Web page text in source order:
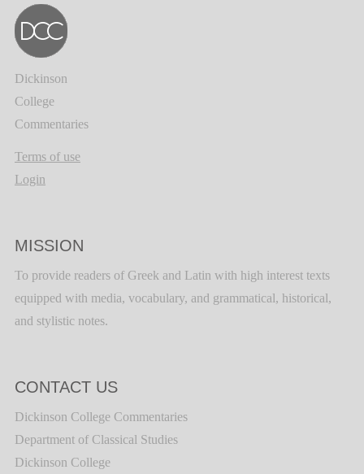
Dickinson
College
Commentaries
Terms of use
Login
MISSION
To provide readers of Greek and Latin with high interest texts
equipped with media, vocabulary, and grammatical, historical,
and stylistic notes.
CONTACT US
Dickinson College Commentaries
Department of Classical Studies
Dickinson College